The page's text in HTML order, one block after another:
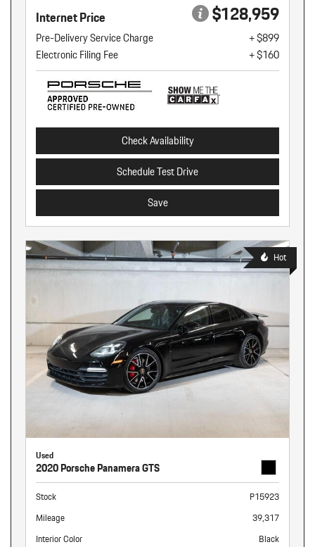
Internet Price $128,959
Pre-Delivery Service Charge
+ $899
Electronic Filing Fee
+ $160
Check Availability
Schedule Test Drive
Save
Hot
Used
2020 Porsche Panamera GTS
Stock
P15923
Mileage
39,317
Interior Color
Black